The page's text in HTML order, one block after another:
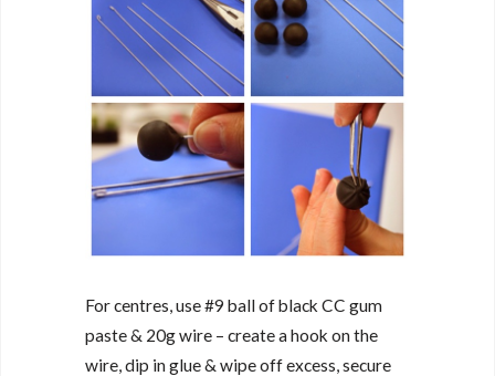
For centres, use #9 ball of black CC gum
paste & 20g wire – create a hook on the
wire, dip in glue & wipe off excess, secure